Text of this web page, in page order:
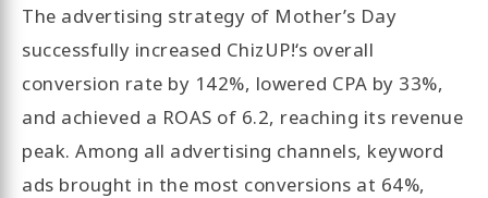
The advertising strategy of Mother’s Day
successfully increased ChizUP!‘s overall
conversion rate by 142%, lowered CPA by 33%,
and achieved a ROAS of 6.2, reaching its revenue
peak. Among all advertising channels, keyword
ads brought in the most conversions at 64%,